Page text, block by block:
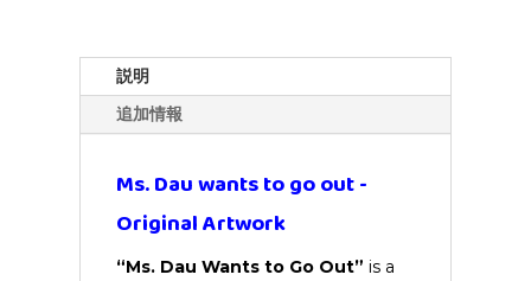
説明
追加情報
Ms. Dau wants to go out -
Original Artwork
“Ms. Dau Wants to Go Out” is a